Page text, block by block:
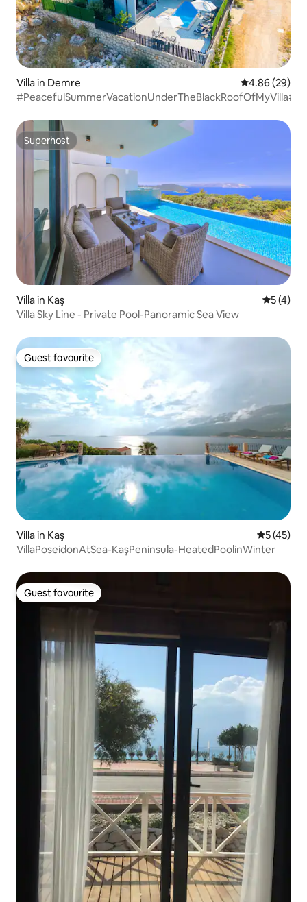
Villa in Demre 4.86 out of 5
4.86 (29)
#PeacefulSummerVacationUnderTheBlackRoofOfMyVilla#
Superhost
Superhost
Villa in Kaş 5 out of
5 (4)
Villa Sky Line - Private Pool-Panoramic Sea View
Guest favourite
Guest favourite
Villa in Kaş 5 out of 5
5 (45)
VillaPoseidonAtSea-KaşPeninsula-HeatedPoolinWinter
Guest favourite
Guest favourite